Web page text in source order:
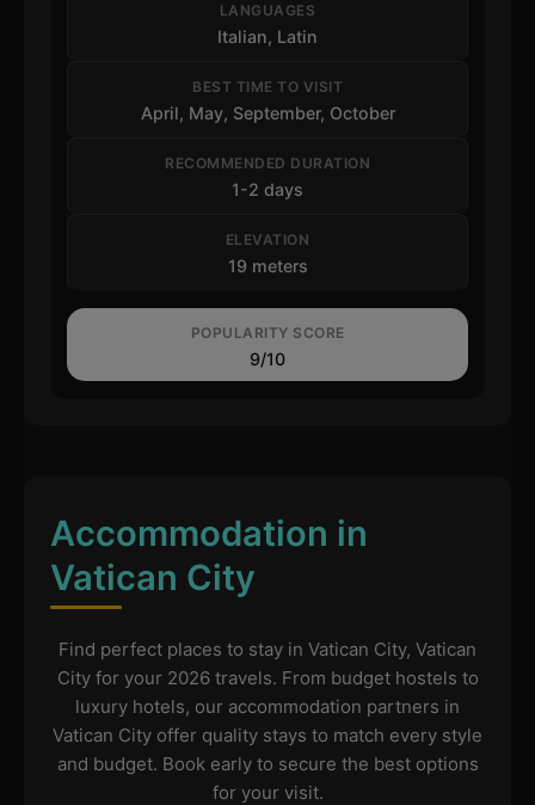
LANGUAGES
Italian, Latin
BEST TIME TO VISIT
April, May, September, October
RECOMMENDED DURATION
1-2 days
ELEVATION
19 meters
POPULARITY SCORE
9/10
Accommodation in
Vatican City
Find perfect places to stay in Vatican City, Vatican
City for your 2026 travels. From budget hostels to
luxury hotels, our accommodation partners in
Vatican City offer quality stays to match every style
and budget. Book early to secure the best options
for your visit.